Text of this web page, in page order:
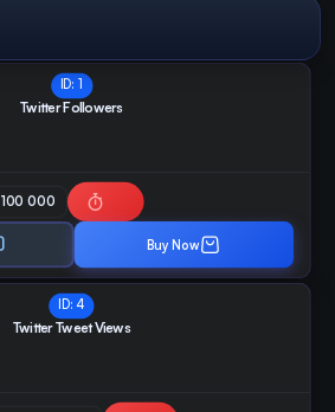
ID:1
Twitter Followers
100 000
Buy Now
ID:4
Twitter Tweet Views